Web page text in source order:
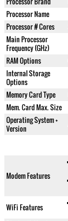
Processor Name
Processor # Cores
Main Processor
Frequency (GHz)
RAM Options
Internal Storage
Options
Memory Card Type
Mem. Card Max. Size
Operating System +
Version
Modem Features
WiFi Features